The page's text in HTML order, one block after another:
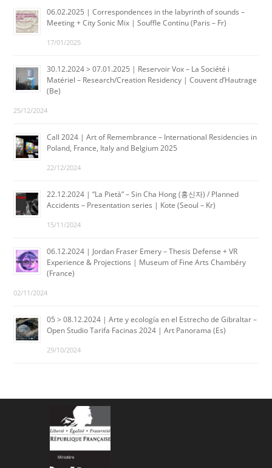
06.02.2025 | Correspondences in the labyrinth of sounds –
Meeting + City Sonic Mix | Souffle Continu (Paris – Fr)
17/01/2025
30.12.2024 > 07.01.2025 | Reservoir Vox – La Société i
Matériel – Research/Creation Residency | Couvent d’Hautrage
(Be)
25/12/2024
Call 2024 | Art of Remembrance – International Residencies in
Poland, France, Italy and Belgium 2025
22/12/2024
22.12.2024 | “La Pietà” – Sin Cha Hong (홍신자) / Planned
Accidents – Presentation series | Kote (Seoul – Kr)
15/11/2024
06.12.2024 | Jordan Fraser Emery – Thesis Defense + VR
Experience & Projections | Museum of Fine Arts Chambéry
(France)
02/11/2024
05 > 08.12.2024 | Arte y ecología en el Estrecho de Gibraltar –
Open Studio Tarifa Facinas 2024 | Art Panorama (Es)
29/10/2024